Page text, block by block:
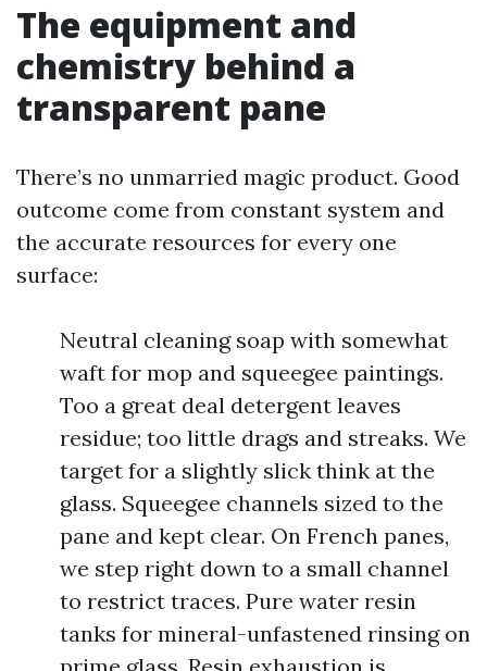
The equipment and
chemistry behind a
transparent pane
There’s no unmarried magic product. Good
outcome come from constant system and
the accurate resources for every one
surface:
Neutral cleaning soap with somewhat
waft for mop and squeegee paintings.
Too a great deal detergent leaves
residue; too little drags and streaks. We
target for a slightly slick think at the
glass. Squeegee channels sized to the
pane and kept clear. On French panes,
we step right down to a small channel
to restrict traces. Pure water resin
tanks for mineral-unfastened rinsing on